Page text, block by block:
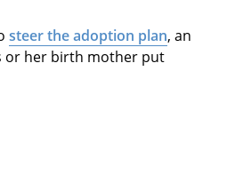
steer the adoption plan, an
or her birth mother put